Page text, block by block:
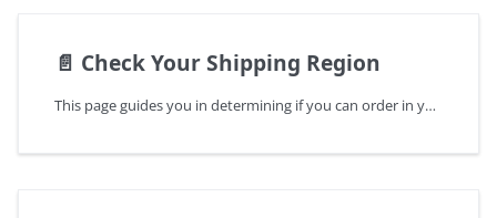
📄️ Check Your Shipping Region
This page guides you in determining if you can order in your region and suggests alternative locations if unavailable.